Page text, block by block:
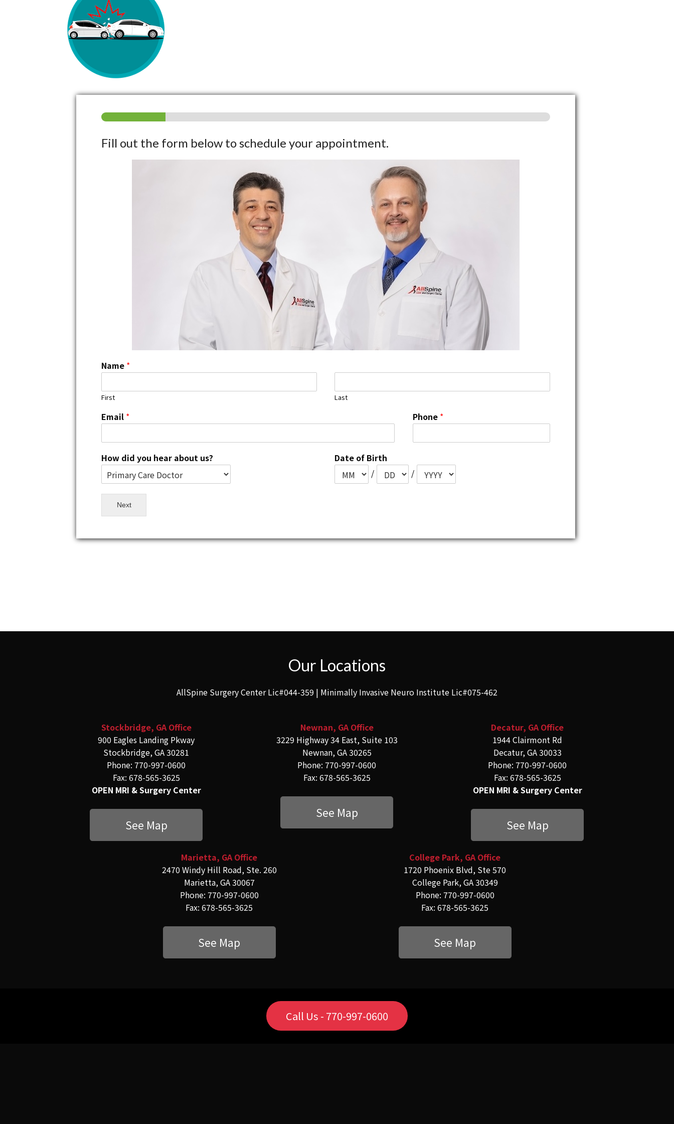
Fill out the form below to schedule your appointment.
Name *
First Last
Email * Phone *
How did you hear about us?
Date of Birth
/
/
Next
Our Locations
AllSpine Surgery Center Lic#044-359 | Minimally Invasive Neuro Institute Lic#075-462
Stockbridge, GA Office
900 Eagles Landing Pkway
Stockbridge, GA 30281
Phone: 770-997-0600
Fax: 678-565-3625
OPEN MRI & Surgery Center
See Map
Newnan, GA Office
3229 Highway 34 East, Suite 103
Newnan, GA 30265
Phone: 770-997-0600
Fax: 678-565-3625
See Map
Decatur, GA Office
1944 Clairmont Rd
Decatur, GA 30033
Phone: 770-997-0600
Fax: 678-565-3625
OPEN MRI & Surgery Center
See Map
Marietta, GA Office
2470 Windy Hill Road, Ste. 260
Marietta, GA 30067
Phone: 770-997-0600
Fax: 678-565-3625
See Map
College Park, GA Office
1720 Phoenix Blvd, Ste 570
College Park, GA 30349
Phone: 770-997-0600
Fax: 678-565-3625
See Map
Call Us - 770-997-0600